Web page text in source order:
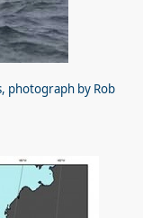
photograph by Rob